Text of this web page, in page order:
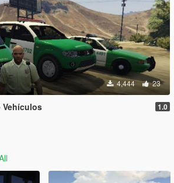
4,444 23
Vehículos 1.0